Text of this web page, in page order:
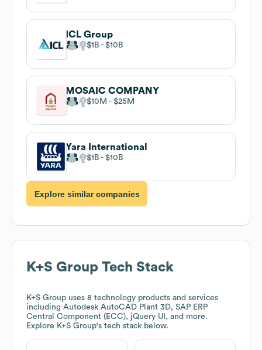
ICL Group
$1B $10B
MOSAIC COMPANY
$10M $25M
Yara International
$1B $10B
Explore similar companies
K+S Group Tech Stack
K+S Group uses 8 technology products and services
including Autodesk AutoCAD Plant 3D, SAP ERP
Central Component (ECC), jQuery UI, and more.
Explore K+S Group's tech stack below.